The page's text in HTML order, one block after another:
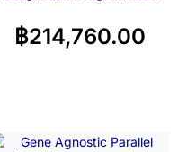
฿214,760.00